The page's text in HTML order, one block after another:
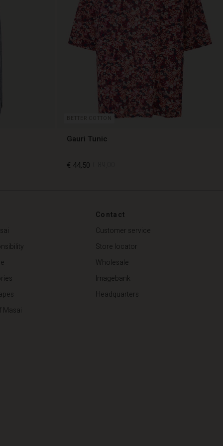
BETTER COTTON
Gauri Tunic
€ 44,50
€ 89,00
Masai
Contact
Customer service
Store locator
Wholesale
Imagebank
Headquarters